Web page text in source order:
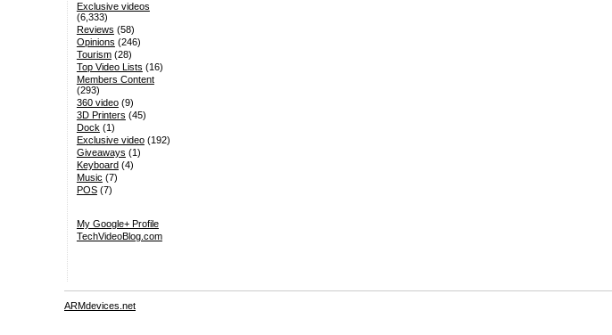
Exclusive videos
(6,333)
Reviews (58)
Opinions (246)
Tourism(28)
Top Video Lists (16)
Members Content
(293)
360 video(9)
3D Printers (45)
Dock (1)
Exclusive video(192)
Giveaways (1)
Keyboard(4)
Music (7)
POS(7)
My Google+ Profile
TechVideoBlog.com
ARMdevices.net